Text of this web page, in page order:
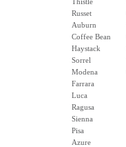
Russet
Auburn
Coffee Bean
Haystack
Sorrel
Modena
Farrara
Luca
Ragusa
Sienna
Pisa
Azure